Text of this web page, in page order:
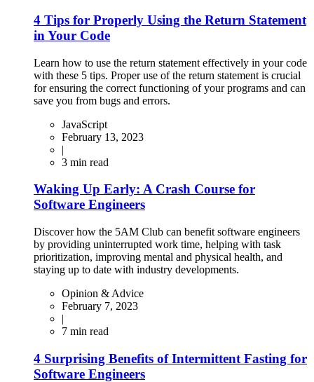
4 Tips for Properly Using the Return Statement
in Your Code
Learn how to use the return statement effectively in your code
with these 5 tips. Proper use of the return statement is crucial
for ensuring the correct functioning of your programs and can
save you from bugs and errors.
JavaScript
February 13, 2023
|
3 min read
Waking Up Early: A Crash Course for
Software Engineers
Discover how the 5AM Club can benefit software engineers
by providing uninterrupted work time, helping with task
prioritization, improving mental and physical health, and
staying up to date with industry developments.
Opinion & Advice
February 7, 2023
|
7 min read
4 Surprising Benefits of Intermittent Fasting for
Software Engineers